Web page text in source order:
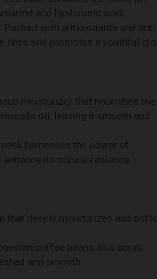
and hyaluronic acid.
: Packed with antioxidants and
lines and promotes a youthful
moisturizer that nourishes the
oil, leaving it smooth and
harnesses the power of
its natural radiance.
that deeply moisturizes and
coffee beans, this scrub
and smooth.